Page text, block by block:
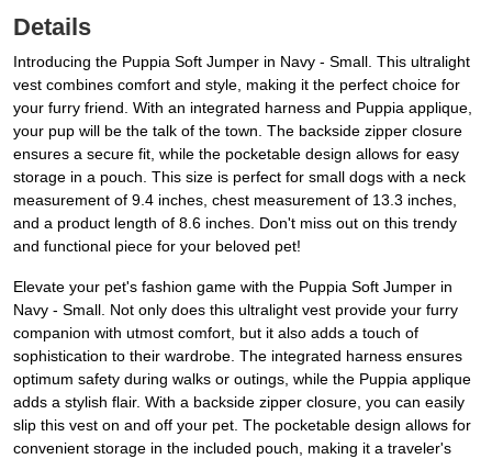
Details
Introducing the Puppia Soft Jumper in Navy - Small. This ultralight
vest combines comfort and style, making it the perfect choice for
your furry friend. With an integrated harness and Puppia applique,
your pup will be the talk of the town. The backside zipper closure
ensures a secure fit, while the pocketable design allows for easy
storage in a pouch. This size is perfect for small dogs with a neck
measurement of 9.4 inches, chest measurement of 13.3 inches,
and a product length of 8.6 inches. Don't miss out on this trendy
and functional piece for your beloved pet!
Elevate your pet's fashion game with the Puppia Soft Jumper in
Navy - Small. Not only does this ultralight vest provide your furry
companion with utmost comfort, but it also adds a touch of
sophistication to their wardrobe. The integrated harness ensures
optimum safety during walks or outings, while the Puppia applique
adds a stylish flair. With a backside zipper closure, you can easily
slip this vest on and off your pet. The pocketable design allows for
convenient storage in the included pouch, making it a traveler's